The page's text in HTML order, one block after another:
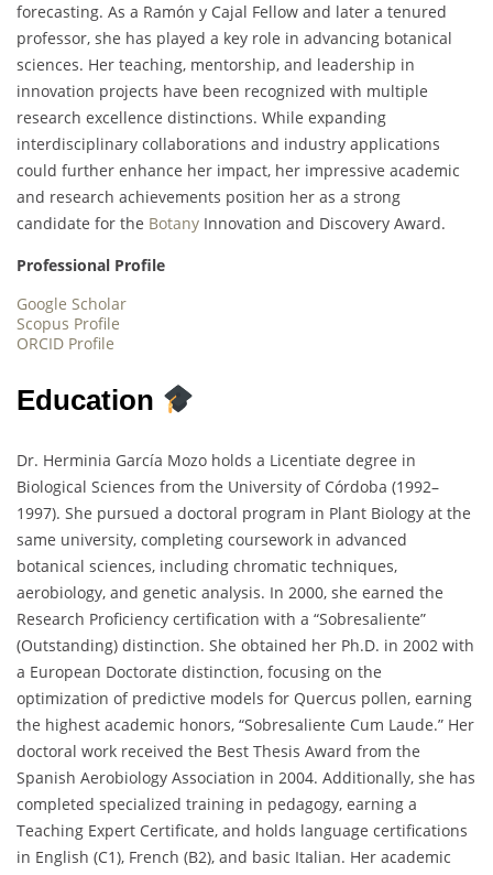
forecasting. As a Ramón y Cajal Fellow and later a tenured
professor, she has played a key role in advancing botanical
sciences. Her teaching, mentorship, and leadership in
innovation projects have been recognized with multiple
research excellence distinctions. While expanding
interdisciplinary collaborations and industry applications
could further enhance her impact, her impressive academic
and research achievements position her as a strong
candidate for the Botany Innovation and Discovery Award.
Professional Profile
Google Scholar
Scopus Profile
ORCID Profile
Education
Dr. Herminia García Mozo holds a Licentiate degree in
Biological Sciences from the University of Córdoba (1992–
1997). She pursued a doctoral program in Plant Biology at the
same university, completing coursework in advanced
botanical sciences, including chromatic techniques,
aerobiology, and genetic analysis. In 2000, she earned the
Research Proficiency certification with a “Sobresaliente”
(Outstanding) distinction. She obtained her Ph.D. in 2002 with
a European Doctorate distinction, focusing on the
optimization of predictive models for Quercus pollen, earning
the highest academic honors, “Sobresaliente Cum Laude.” Her
doctoral work received the Best Thesis Award from the
Spanish Aerobiology Association in 2004. Additionally, she has
completed specialized training in pedagogy, earning a
Teaching Expert Certificate, and holds language certifications
in English (C1), French (B2), and basic Italian. Her academic